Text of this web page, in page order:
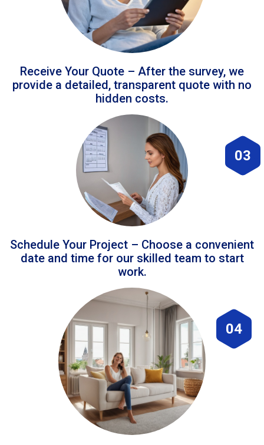
Receive Your Quote – After the survey, we
provide a detailed, transparent quote with no
hidden costs.
03
Schedule Your Project – Choose a convenient
date and time for our skilled team to start
work.
04